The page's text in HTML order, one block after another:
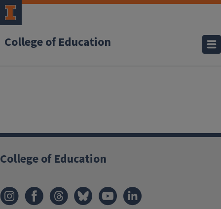
College of Education
College of Education